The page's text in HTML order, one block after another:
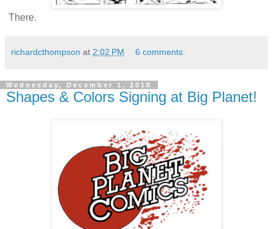
There.
richardcthompson at 2:02 PM 6 comments:
Wednesday, December 1, 2010
Shapes & Colors Signing at Big Planet!